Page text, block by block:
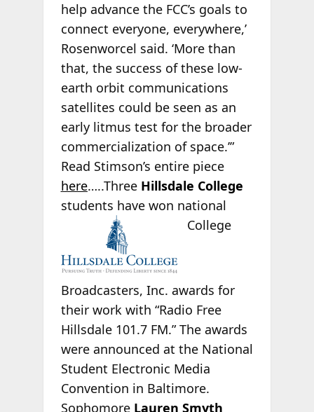
help advance the FCC’s goals to
connect everyone, everywhere,’
Rosenworcel said. ‘More than
that, the success of these low-
earth orbit communications
satellites could be seen as an
early litmus test for the broader
commercialization of space.’”
Read Stimson’s entire piece
here…..Three Hillsdale College
students have won national
College
Broadcasters, Inc. awards for
their work with “Radio Free
Hillsdale 101.7 FM.” The awards
were announced at the National
Student Electronic Media
Convention in Baltimore.
Sophomore Lauren Smyth